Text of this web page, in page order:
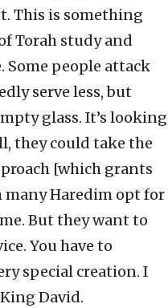
This is something
Torah study and
people attack
serve less, but
glass. It’s looking
they could take the
[which grants
Haredim opt for
But they want to
You have to
special creation. I
David.